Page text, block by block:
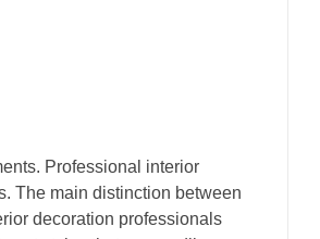
Professional interior
The main distinction between
decoration professionals